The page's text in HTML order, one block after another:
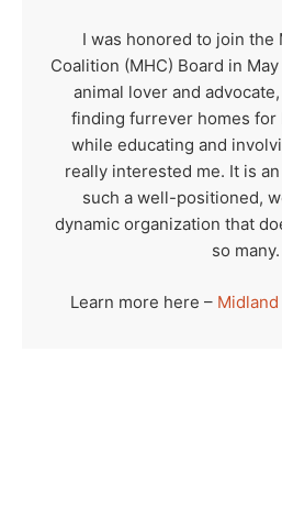
I was honored to join the
Coalition (MHC) Board in
animal lover and
finding furrever homes for
while educating and
really interested me. It is
such a well-positioned,
dynamic organization that
so many.
Learn more here –